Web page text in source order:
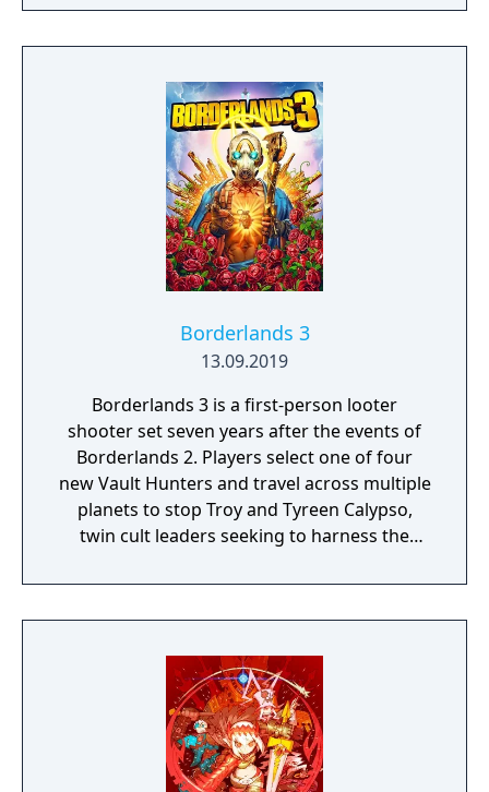
Borderlands 3
13.09.2019
Borderlands 3 is a first-person looter
shooter set seven years after the events of
Borderlands 2. Players select one of four
new Vault Hunters and travel across multiple
planets to stop Troy and Tyreen Calypso,
twin cult leaders seeking to harness the
the galaxy. The game features procedurally
generated weapons, cooperative multiplayer
with multiple action skills per character, and
new traversal mechanics including sliding
and mantling.